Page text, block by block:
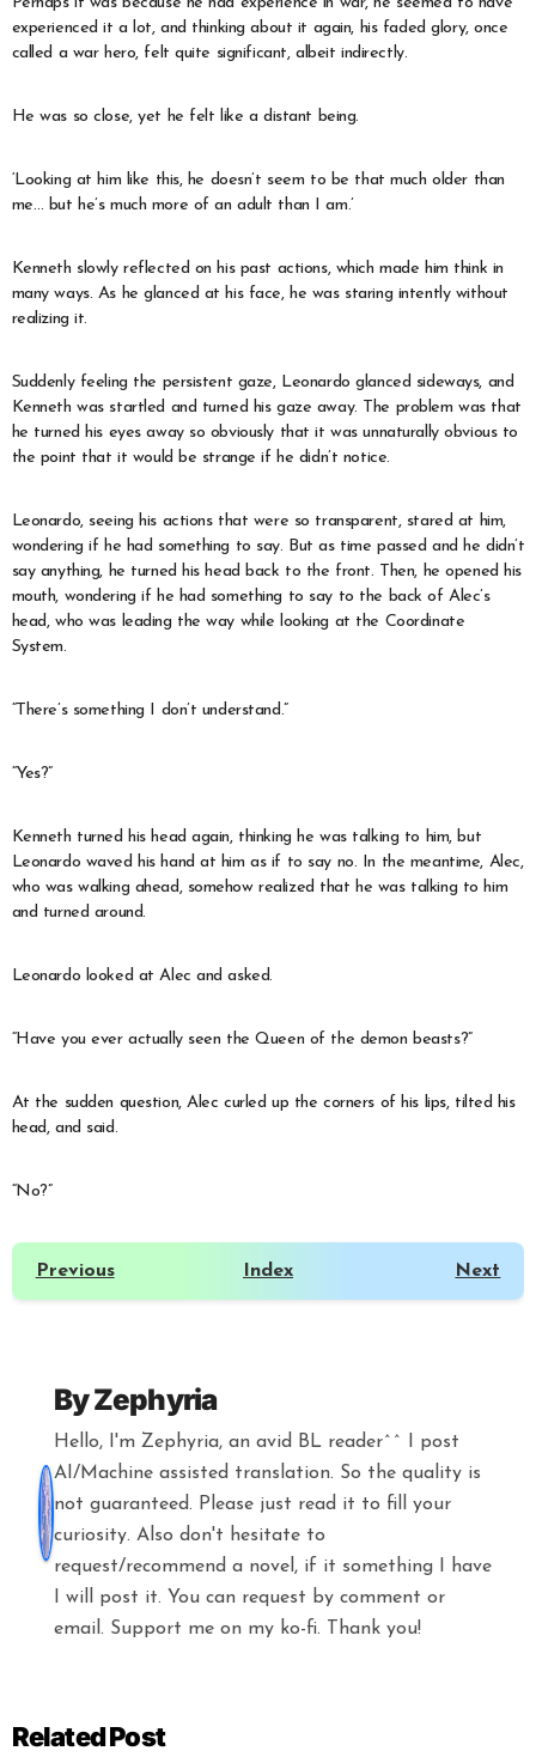
experienced it a lot, and thinking about it again, his faded glory, once
called a war hero, felt quite significant, albeit indirectly.
He was so close, yet he felt like a distant being.
‘Looking at him like this, he doesn’t seem to be that much older than
me… but he’s much more of an adult than I am.’
Kenneth slowly reflected on his past actions, which made him think in
many ways. As he glanced at his face, he was staring intently without
realizing it.
Suddenly feeling the persistent gaze, Leonardo glanced sideways, and
Kenneth was startled and turned his gaze away. The problem was that
he turned his eyes away so obviously that it was unnaturally obvious to
the point that it would be strange if he didn’t notice.
Leonardo, seeing his actions that were so transparent, stared at him,
wondering if he had something to say. But as time passed and he didn’t
say anything, he turned his head back to the front. Then, he opened his
mouth, wondering if he had something to say to the back of Alec’s
head, who was leading the way while looking at the Coordinate
System.
“There’s something I don’t understand.”
“Yes?”
Kenneth turned his head again, thinking he was talking to him, but
Leonardo waved his hand at him as if to say no. In the meantime, Alec,
who was walking ahead, somehow realized that he was talking to him
and turned around.
Leonardo looked at Alec and asked.
“Have you ever actually seen the Queen of the demon beasts?”
At the sudden question, Alec curled up the corners of his lips, tilted his
head, and said.
“No?”
Previous Index Next
ByZephyria
Hello, I'm Zephyria, an avid BL reader^^ I post
AI/Machine assisted translation. So the quality is
not guaranteed. Please just read it to fill your
curiosity. Also don't hesitate to
request/recommend a novel, if it something I have
I will post it. You can request by comment or
email. Support me on my ko-fi. Thank you!
Related Post